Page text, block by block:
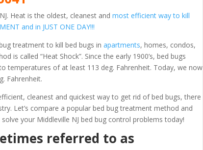
Heat is the oldest, cleanest andmost efficient way to kill
and in JUST ONE DAY!!!
treatment to kill bed bugs inapartments, homes, condos,
is called “Heat Shock”. Since the early 1900’s, bed bugs
temperatures of at least 113 deg. Fahrenheit. Today, we now
Fahrenheit.
cleanest and quickest way to get rid of bed bugs, there
Let’s compare a popular bed bug treatment method and
your Middleville NJ bed bug control problems today!
referred to as